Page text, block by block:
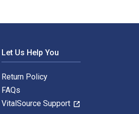
Let Us Help You
Return Policy
FAQs
VitalSource Support